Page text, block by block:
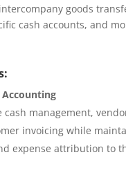
goods
cash accounts, and
cash management,
invoicing while
expense attribution to